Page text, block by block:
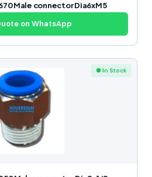
Male connector Dia6xM5
on WhatsApp
● In Stock